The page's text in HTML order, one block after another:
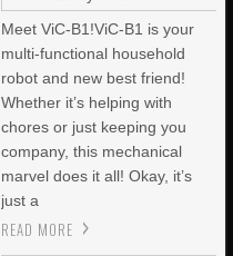
Meet ViC-B1!ViC-B1 is your
multi-functional household
robot and new best friend!
Whether it’s helping with
chores or just keeping you
company, this mechanical
marvel does it all! Okay, it’s
just a
READ MORE